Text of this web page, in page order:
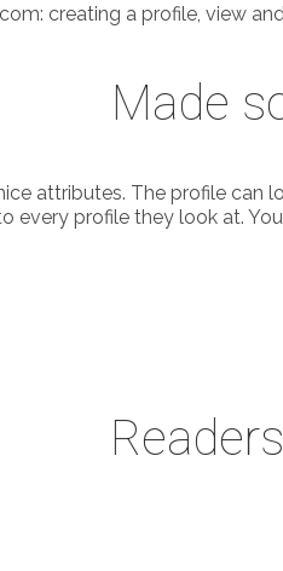
creating a profile, view
Made
attributes. The profile
profile they look at.